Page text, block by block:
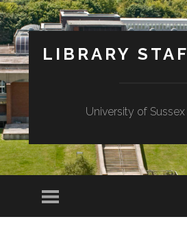
LIBRARY
University of
Menu